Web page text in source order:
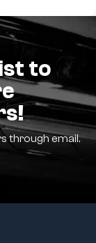
to
through email.